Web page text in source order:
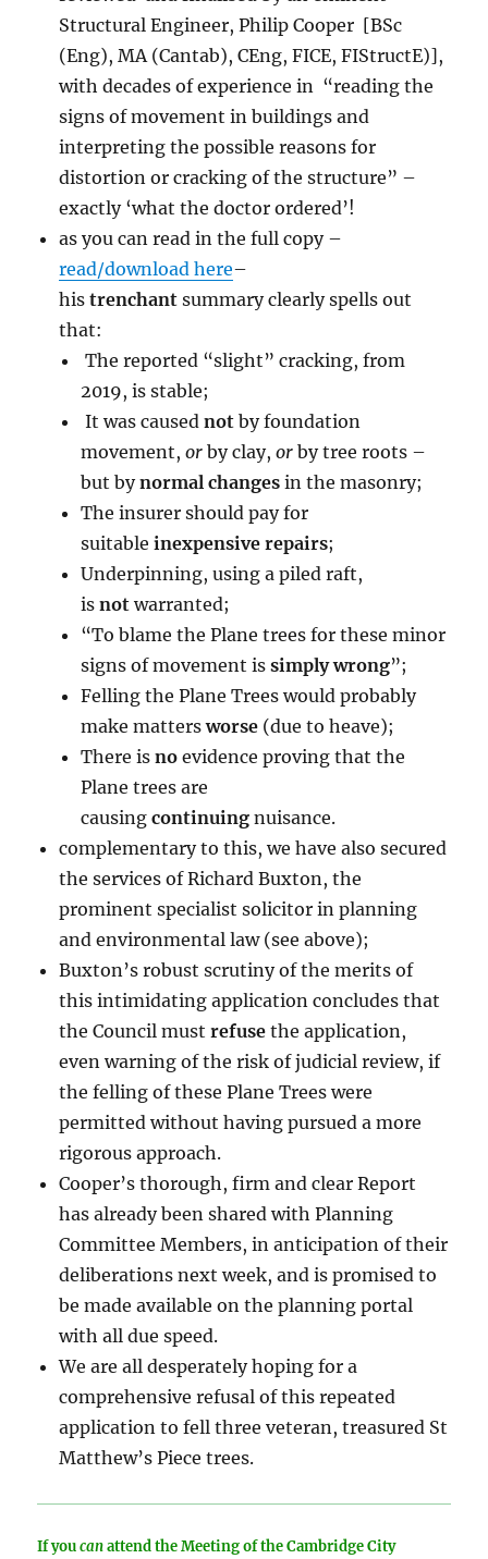
Structural Engineer, Philip Cooper [BSc
(Eng), MA (Cantab), CEng, FICE, FIStructE)],
with decades of experience in “reading the
signs of movement in buildings and
interpreting the possible reasons for
distortion or cracking of the structure” –
exactly ‘what the doctor ordered’!
as you can read in the full copy –
read/download here–
histrenchant summary clearly spells out
that:
The reported “slight” cracking, from
2019, is stable;
It was causednot by foundation
movement,or by clay,or by tree roots –
but bynormal changes in the masonry;
The insurer should pay for
suitable inexpensive repairs;
Underpinning, using a piled raft,
isnot warranted;
“To blame the Plane trees for these minor
signs of movement issimply wrong”;
Felling the Plane Trees would probably
make mattersworse (due to heave);
There isnoevidence proving that the
Plane trees are
causingcontinuing nuisance.
complementary to this, we have also secured
the services of Richard Buxton, the
prominent specialist solicitor in planning
and environmental law (see above);
Buxton’s robust scrutiny of the merits of
this intimidating application concludes that
the Council must refuse the application,
even warning of the risk of judicial review, if
the felling of these Plane Trees were
permitted without having pursued a more
rigorous approach.
Cooper’s thorough, firm and clear Report
has already been shared with Planning
Committee Members, in anticipation of their
deliberations next week, and is promised to
be made available on the planning portal
with all due speed.
We are all desperately hoping for a
comprehensive refusal of this repeated
application to fell three veteran, treasured St
Matthew’s Piece trees.
If youcanattend the Meeting of the Cambridge City